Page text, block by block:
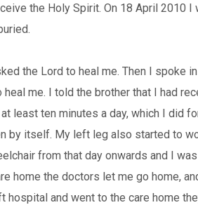
the Holy Spirit. On 18 April 2010
the Lord to heal me. Then I spoke
heal me. I told the brother that I had
least ten minutes a day, which I did
by itself. My left leg also started to
from that day onwards and I
home the doctors let me go home,
hospital and went to the care home